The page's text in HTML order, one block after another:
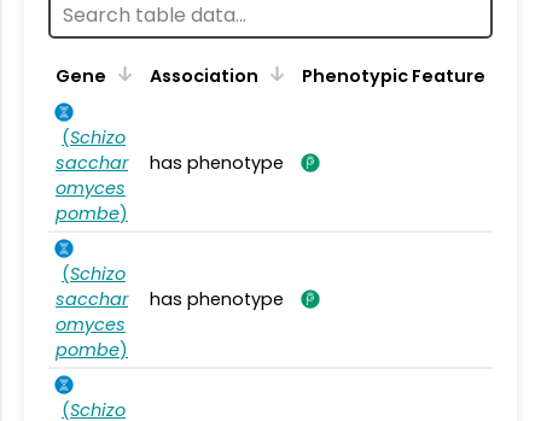
Gene Association Phenotypic Feature
(Schizo
sacchar
omyces
pombe)
has phenotype
(Schizo
sacchar
omyces
pombe)
has phenotype
(Schizo